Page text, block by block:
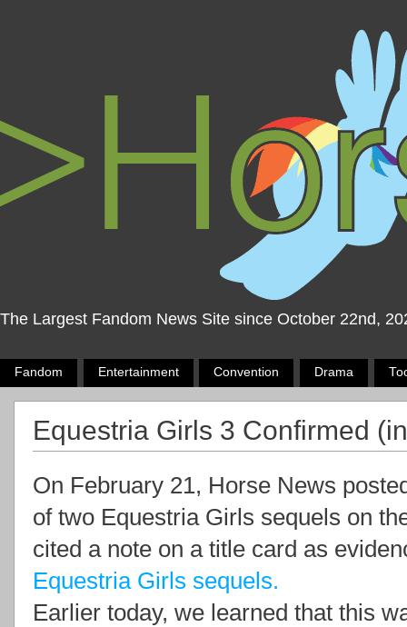
The Largest Fandom News Site since October 22nd,
Fandom Entertainment Convention Drama
Equestria Girls 3 Confirmed
On February 21, Horse News
of two Equestria Girls sequels on
cited a note on a title card as
Equestria Girls sequels.
Earlier today, we learned that this